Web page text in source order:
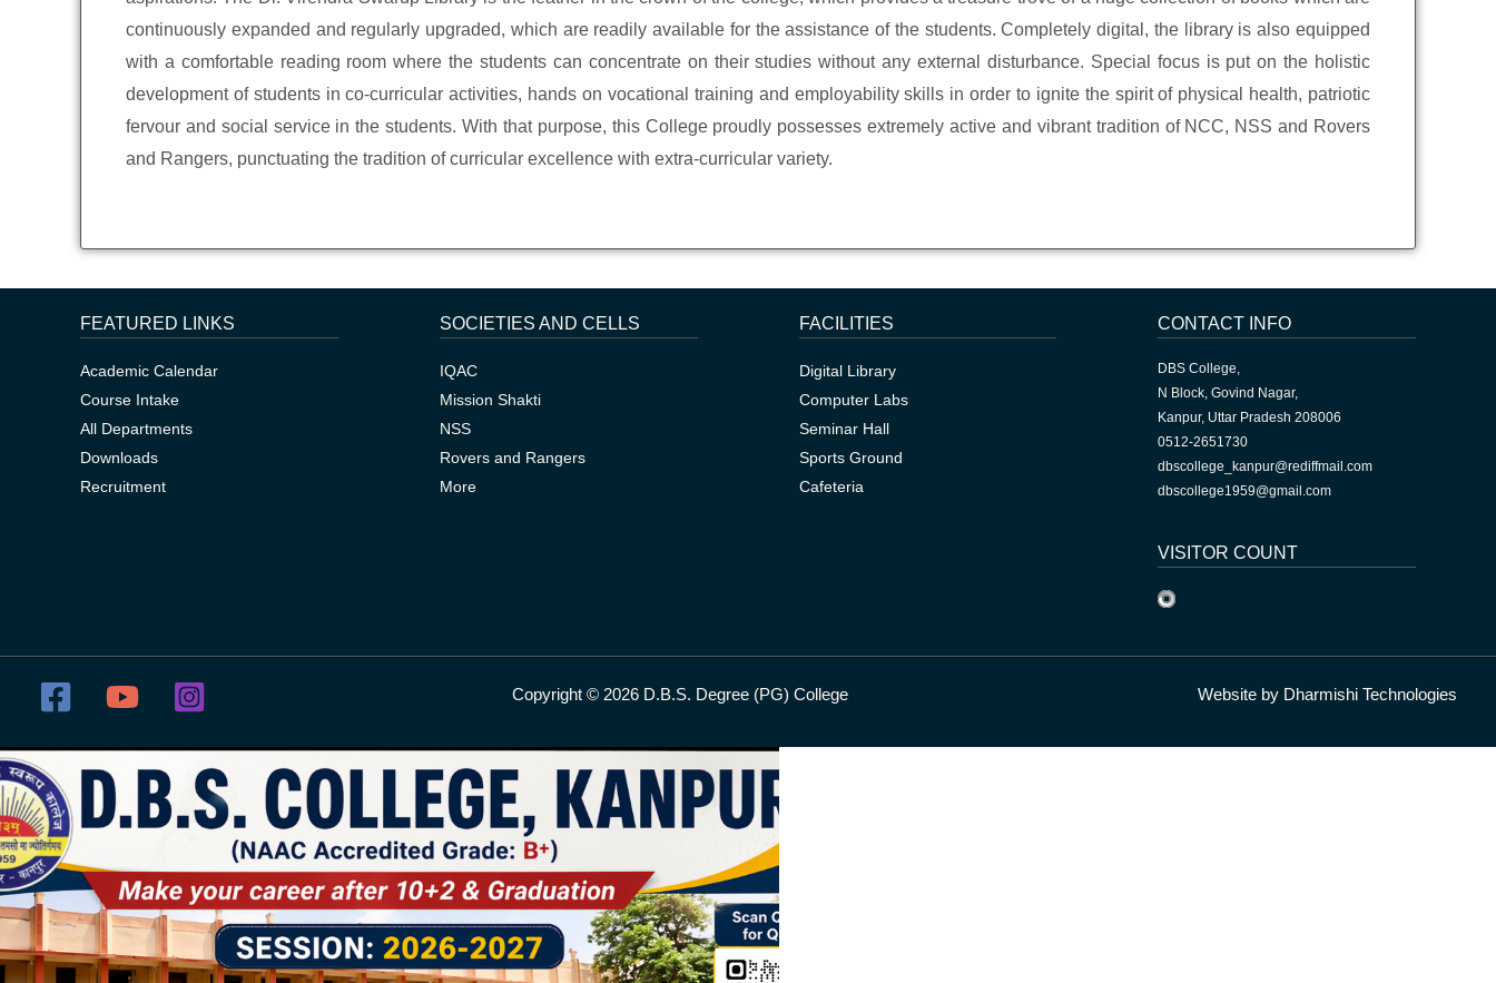
continuously expanded and regularly upgraded, which are readily available for the assistance of the students. Completely digital, the library is also equipped
with a comfortable reading room where the students can concentrate on their studies without any external disturbance. Special focus is put on the holistic
development of students in co-curricular activities, hands on vocational training and employability skills in order to ignite the spirit of physical health, patriotic
fervour and social service in the students. With that purpose, this College proudly possesses extremely active and vibrant tradition of NCC, NSS and Rovers
and Rangers, punctuating the tradition of curricular excellence with extra-curricular variety.
FEATURED LINKS
Academic Calendar
Course Intake
All Departments
Downloads
Recruitment
SOCIETIES AND CELLS
IQAC
Mission Shakti
NSS
Rovers and Rangers
More
FACILITIES
Digital Library
Computer Labs
Seminar Hall
Sports Ground
Cafeteria
CONTACT INFO
DBS College,
N Block, Govind Nagar,
Kanpur, Uttar Pradesh 208006
0512-2651730
dbscollege_kanpur@rediffmail.com
dbscollege1959@gmail.com
VISITOR COUNT
Copyright © 2026 D.B.S. Degree (PG) College Website by Dharmishi Technologies